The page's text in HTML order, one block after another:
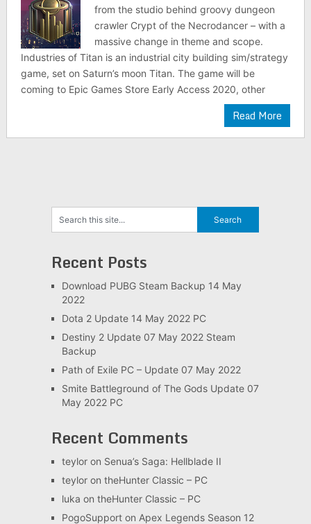
from the studio behind groovy dungeon
crawler Crypt of the Necrodancer – with a
massive change in theme and scope.
Industries of Titan is an industrial city building sim/strategy
game, set on Saturn’s moon Titan. The game will be
coming to Epic Games Store Early Access 2020, other
Read More
Recent Posts
Download PUBG Steam Backup 14 May
2022
Dota 2 Update 14 May 2022 PC
Destiny 2 Update 07 May 2022 Steam
Backup
Path of Exile PC – Update 07 May 2022
Smite Battleground of The Gods Update 07
May 2022 PC
Recent Comments
teyloron Senua’s Saga: Hellblade II
teyloron theHunter Classic – PC
luka on theHunter Classic – PC
PogoSupporton Apex Legends Season 12